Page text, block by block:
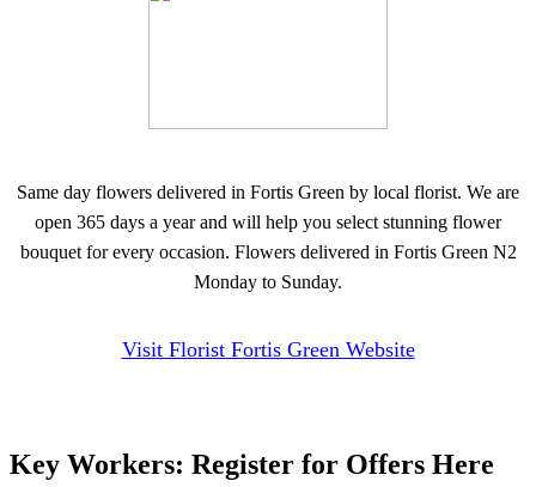
Same day flowers delivered in Fortis Green by local florist. We are
open 365 days a year and will help you select stunning flower
bouquet for every occasion. Flowers delivered in Fortis Green N2
Monday to Sunday.
Visit Florist Fortis Green Website
Key Workers: Register for Offers Here